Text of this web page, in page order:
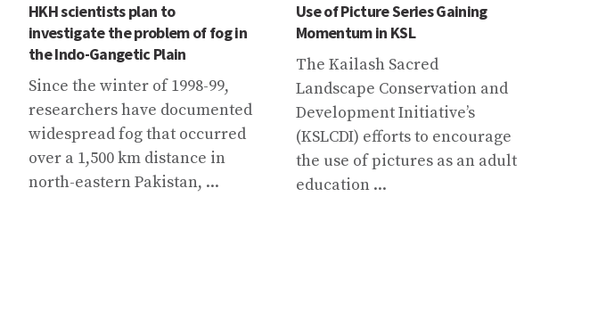
HKH scientists plan to
investigate the problem of fog in
the Indo-Gangetic Plain
Since the winter of 1998-99,
researchers have documented
widespread fog that occurred
over a 1,500 km distance in
north-eastern Pakistan, ...
Use of Picture Series Gaining
Momentum in KSL
The Kailash Sacred
Landscape Conservation and
Development Initiative’s
(KSLCDI) efforts to encourage
the use of pictures as an adult
education ...